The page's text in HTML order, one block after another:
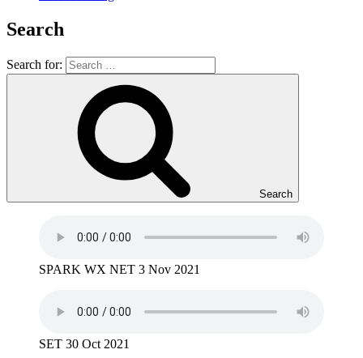
Search
Search for:
Search
SPARK WX NET 3 Nov 2021
SET 30 Oct 2021